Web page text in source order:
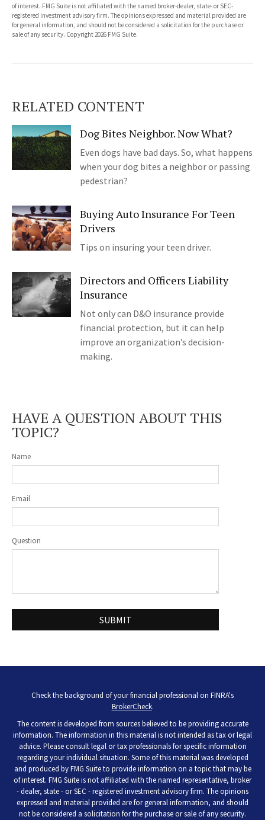
of interest. FMG Suite is not affiliated with the named broker-dealer, state- or SEC-
registered investment advisory firm. The opinions expressed and material provided are
for general information, and should not be considered a solicitation for the purchase or
sale of any security. Copyright2026 FMG Suite.
RELATED CONTENT
Dog Bites Neighbor. Now What?
Even dogs have bad days. So, what happens
when your dog bites a neighbor or passing
pedestrian?
Buying Auto Insurance For Teen
Drivers
Tips on insuring your teen driver.
Directors and Officers Liability
Insurance
Not only can D&O insurance provide
financial protection, but it can help
improve an organization’s decision-
making.
HAVE A QUESTION ABOUT THIS
TOPIC?
Name
Email
Question
Check the background of your financial professional on FINRA's
BrokerCheck.
The content is developed from sources believed to be providing accurate
information. The information in this material is not intended as tax or legal
advice. Please consult legal or tax professionals for specific information
regarding your individual situation. Some of this material was developed
and produced by FMG Suite to provide information on a topic that may be
of interest. FMG Suite is not affiliated with the named representative, broker
- dealer, state - or SEC - registered investment advisory firm. The opinions
expressed and material provided are for general information, and should
not be considered a solicitation for the purchase or sale of any security.